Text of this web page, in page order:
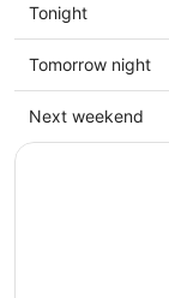
Check
prices
in
Burlington
for
Tonight
Check
prices
in
Burlington
Tomorrow night
Check
prices
Next weekend